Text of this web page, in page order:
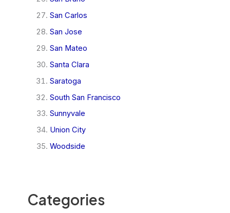
San Carlos
San Jose
San Mateo
Santa Clara
Saratoga
South San Francisco
Sunnyvale
Union City
Woodside
Categories